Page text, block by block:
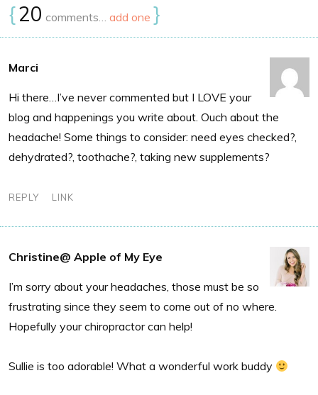
{20 comments… add one }
Marci
Hi there…I’ve never commented but I LOVE your
blog and happenings you write about. Ouch about the
headache! Some things to consider: need eyes checked?,
dehydrated?, toothache?, taking new supplements?
REPLY LINK
Christine@ Apple of My Eye
I’m sorry about your headaches, those must be so
frustrating since they seem to come out of no where.
Hopefully your chiropractor can help!
Sullie is too adorable! What a wonderful work buddy